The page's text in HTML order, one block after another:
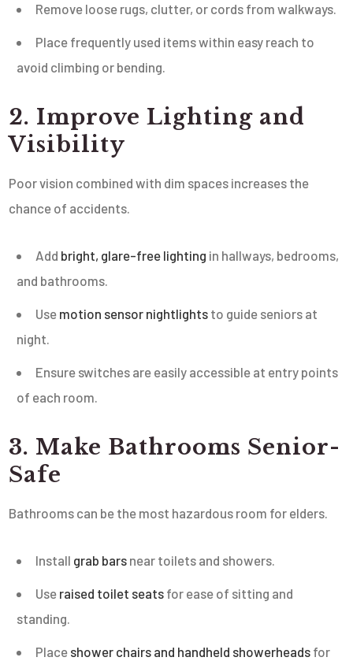
Remove loose rugs, clutter, or cords from walkways.
Place frequently used items within easy reach to
avoid climbing or bending.
2. Improve Lighting and
Visibility
Poor vision combined with dim spaces increases the
chance of accidents.
Add bright, glare-free lighting in hallways, bedrooms,
and bathrooms.
Use motion sensor nightlights to guide seniors at
night.
Ensure switches are easily accessible at entry points
of each room.
3. Make Bathrooms Senior-
Safe
Bathrooms can be the most hazardous room for elders.
Install grab bars near toilets and showers.
Use raised toilet seats for ease of sitting and
standing.
Place shower chairs and handheld showerheads for